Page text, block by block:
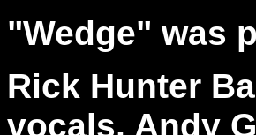
"Wedge" was
Rick Hunter
vocals, Andy